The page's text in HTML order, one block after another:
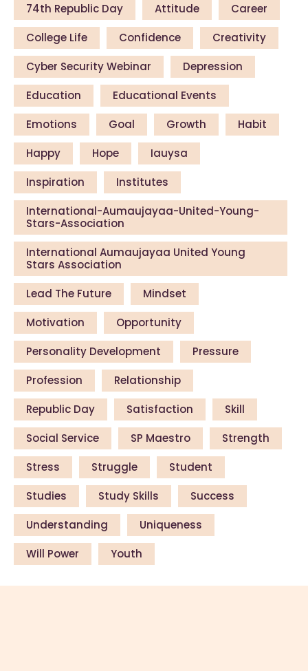
74th Republic Day Attitude
Career
College Life
Confidence
Creativity
Cyber Security Webinar
Depression
Education
Educational Events
Emotions
Goal Growth
Habit
Happy
Hope
Iauysa
Inspiration
Institutes
International-Aumaujayaa-United-Young-
Stars-Association
International Aumaujayaa United Young
Stars Association
Lead The Future
Mindset
Motivation
Opportunity
Personality Development
Pressure
Profession
Relationship
Republic Day
Satisfaction
Skill
Social Service
SP Maestro
Strength
Stress
Struggle
Student
Studies
Study Skills
Success
Understanding
Uniqueness
Will Power
Youth